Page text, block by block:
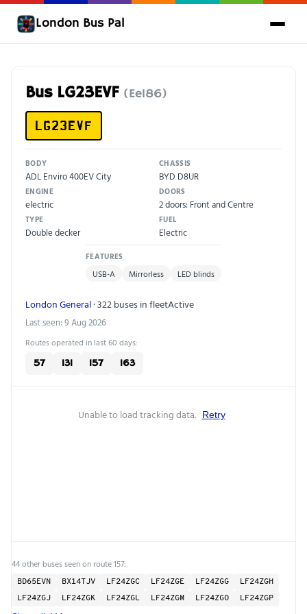
London Bus Pal
Bus LG23EVF (Ee186)
LG23EVF
BODY
ADL Enviro 400EV City
CHASSIS
BYD D8UR
ENGINE
electric
DOORS
2 doors: Front and Centre
TYPE
Double decker
FUEL
Electric
FEATURES
USB-A Mirrorless LED blinds
London General· 322 buses in fleetActive
Last seen: 9 Aug 2026
Routes operated in last 60 days:
57 131 157 163
Unable to load tracking data. Retry
44 other buses seen on route 157:
BD65EVN BX14TJV LF24ZGC LF24ZGE LF24ZGG
LF24ZGH
LF24ZGJ
LF24ZGK LF24ZGL LF24ZGM LF24ZGO LF24ZGP